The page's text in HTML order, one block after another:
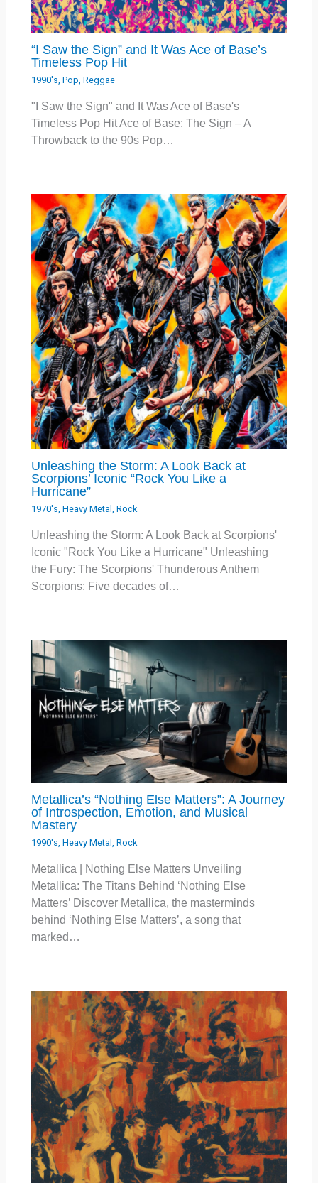
“I Saw the Sign” and It Was Ace of Base’s
Timeless Pop Hit
1990's,Pop,Reggae
"I Saw the Sign" and It Was Ace of Base's
Timeless Pop Hit Ace of Base: The Sign – A
Throwback to the 90s Pop…
Unleashing the Storm: A Look Back at
Scorpions’ Iconic “Rock You Like a
Hurricane”
1970's,Heavy Metal,Rock
Unleashing the Storm: A Look Back at Scorpions'
Iconic "Rock You Like a Hurricane" Unleashing
the Fury: The Scorpions' Thunderous Anthem
Scorpions: Five decades of…
Metallica’s “Nothing Else Matters”: A Journey
of Introspection, Emotion, and Musical
Mastery
1990's,Heavy Metal,Rock
Metallica | Nothing Else Matters Unveiling
Metallica: The Titans Behind ‘Nothing Else
Matters’ Discover Metallica, the masterminds
behind ‘Nothing Else Matters’, a song that
marked…